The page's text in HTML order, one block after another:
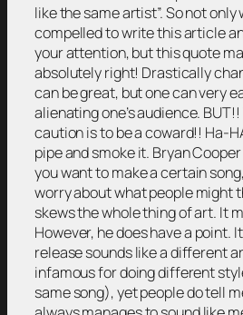
like the same artist”. So not only
compelled to write this article
your attention, but this quote
absolutely right! Drastically
can be great, but one can very
alienating one’s audience.
caution is to be a coward!! Ha-
pipe and smoke it. Bryan
you want to make a certain
worry about what people might
skews the whole thing of art. It
However, he does have a point.
release sounds like a different
infamous for doing different
same song), yet people do tell